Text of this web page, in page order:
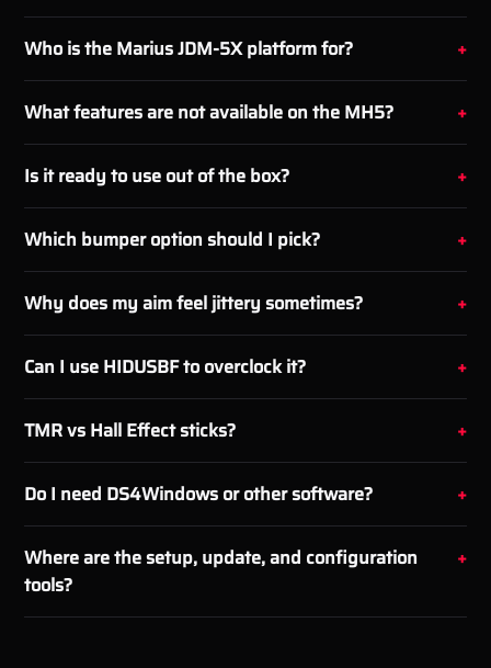
Who is the Marius JDM-5X platform for?
What features are not available on the MH5?
Is it ready to use out of the box?
Which bumper option should I pick?
Why does my aim feel jittery sometimes?
Can I use HIDUSBF to overclock it?
TMR vs Hall Effect sticks?
Do I need DS4Windows or other software?
Where are the setup, update, and configuration
tools?